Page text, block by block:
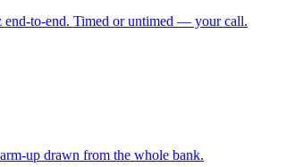
end-to-end. Timed or untimed — your call.
up drawn from the whole bank.